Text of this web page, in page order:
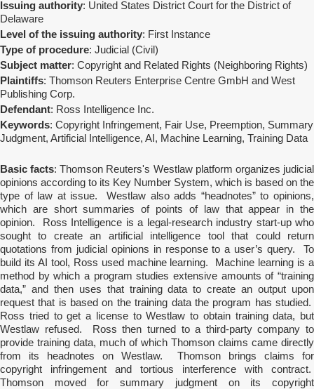
Issuing authority: United States District Court for the District of
Delaware
Level of the issuing authority: First Instance
Type of procedure: Judicial (Civil)
Subject matter: Copyright and Related Rights (Neighboring Rights)
Plaintiffs: Thomson Reuters Enterprise Centre GmbH and West
Publishing Corp.
Defendant: Ross Intelligence Inc.
Keywords: Copyright Infringement, Fair Use, Preemption, Summary
Judgment, Artificial Intelligence, AI, Machine Learning, Training Data
Basic facts: Thomson Reuters's Westlaw platform organizes judicial
opinions according to its Key Number System, which is based on the
type of law at issue. Westlaw also adds “headnotes” to opinions,
which are short summaries of points of law that appear in the
opinion. Ross Intelligence is a legal-research industry start-up who
sought to create an artificial intelligence tool that could return
quotations from judicial opinions in response to a user’s query. To
build its AI tool, Ross used machine learning. Machine learning is a
method by which a program studies extensive amounts of “training
data,” and then uses that training data to create an output upon
request that is based on the training data the program has studied.
Ross tried to get a license to Westlaw to obtain training data, but
Westlaw refused. Ross then turned to a third-party company to
provide training data, much of which Thomson claims came directly
from its headnotes on Westlaw. Thomson brings claims for
copyright infringement and tortious interference with contract.
Thomson moved for summary judgment on its copyright